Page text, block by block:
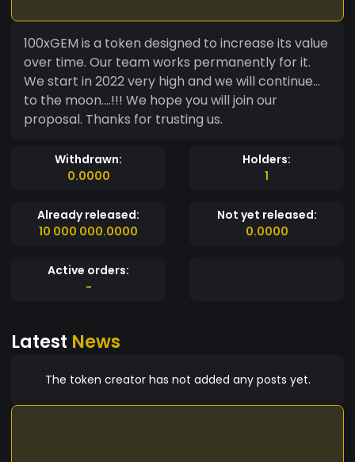
100xGEM is a token designed to increase its value
over time. Our team works permanently for it.
We start in 2022 very high and we will continue...
to the moon....!!! We hope you will join our
proposal. Thanks for trusting us.
Withdrawn:
0.0000
Holders:
1
Already released:
10 000 000.0000
Not yet released:
0.0000
Active orders:
-
Latest News
The token creator has not added any posts yet.